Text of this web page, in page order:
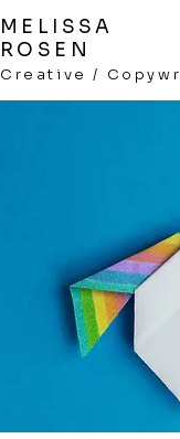
MELISSA
ROSEN
Creative /